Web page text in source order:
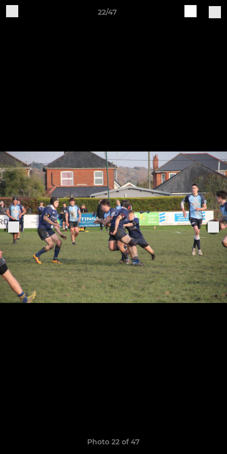
22/47
Photo 22 of 47